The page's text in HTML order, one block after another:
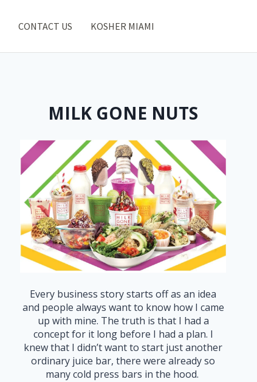
CONTACT US KOSHER MIAMI
MILK GONE NUTS
Every business story starts off as an idea
and people always want to know how I came
up with mine. The truth is that I had a
concept for it long before I had a plan. I
knew that I didn’t want to start just another
ordinary juice bar, there were already so
many cold press bars in the hood.